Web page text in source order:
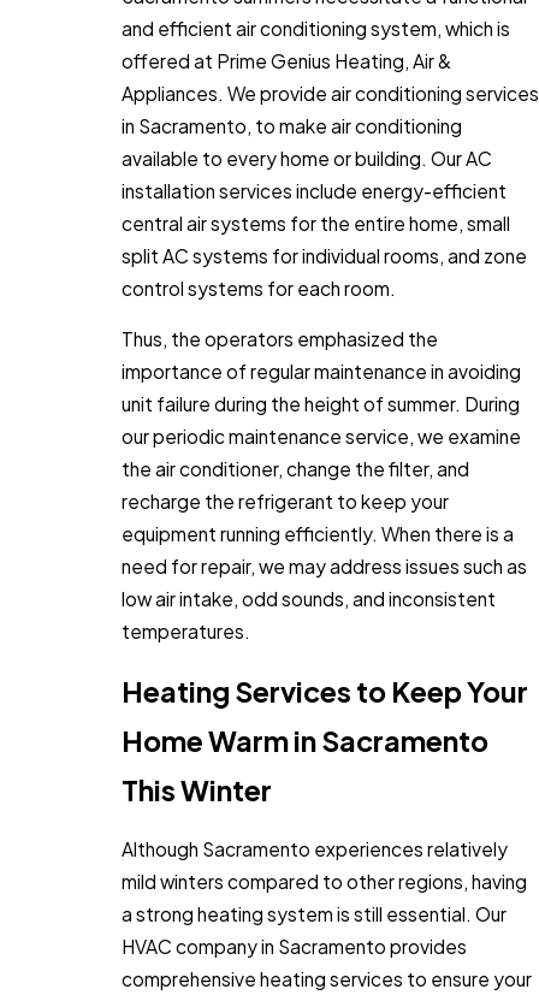
and efficient air conditioning system, which is
offered at Prime Genius Heating, Air &
Appliances. We provide air conditioning services
in Sacramento, to make air conditioning
available to every home or building. Our AC
installation services include energy-efficient
central air systems for the entire home, small
split AC systems for individual rooms, and zone
control systems for each room.
Thus, the operators emphasized the
importance of regular maintenance in avoiding
unit failure during the height of summer. During
our periodic maintenance service, we examine
the air conditioner, change the filter, and
recharge the refrigerant to keep your
equipment running efficiently. When there is a
need for repair, we may address issues such as
low air intake, odd sounds, and inconsistent
temperatures.
Heating Services to Keep Your
Home Warm in Sacramento
This Winter
Although Sacramento experiences relatively
mild winters compared to other regions, having
a strong heating system is still essential. Our
HVAC company in Sacramento provides
comprehensive heating services to ensure your